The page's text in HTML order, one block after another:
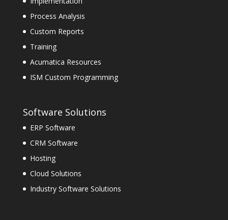
Process Analysis
Custom Reports
Training
Acumatica Resources
ISM Custom Programming
Software Solutions
ERP Software
CRM Software
Hosting
Cloud Solutions
Industry Software Solutions